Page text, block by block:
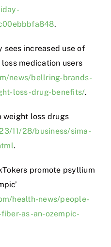
.
sees increased use of
medication users
news/bellring-brands-
loss-drug-benefits/.
weight loss drugs
11/28/business/sima-
.
promote psyllium
health-news/people-
as-an-ozempic-